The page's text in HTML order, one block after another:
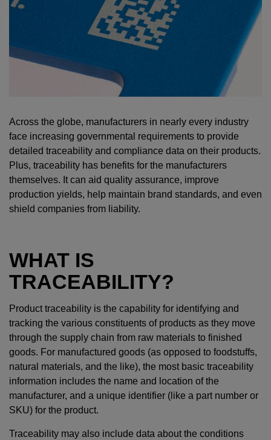
Across the globe, manufacturers in nearly every industry
face increasing governmental requirements to provide
detailed traceability and compliance data on their products.
Plus, traceability has benefits for the manufacturers
themselves. It can aid quality assurance, improve
production yields, help maintain brand standards, and even
shield companies from liability.
WHAT IS
TRACEABILITY?
Product traceability is the capability for identifying and
tracking the various constituents of products as they move
through the supply chain from raw materials to finished
goods. For manufactured goods (as opposed to foodstuffs,
natural materials, and the like), the most basic traceability
information includes the name and location of the
manufacturer, and a unique identifier (like a part number or
SKU) for the product.
Traceability may also include data about the conditions